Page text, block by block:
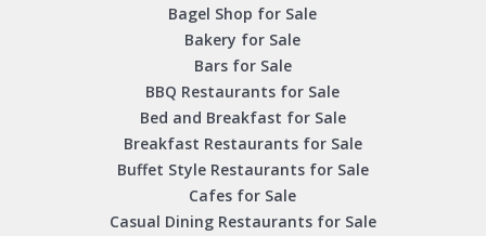
Bagel Shop for Sale
Bakery for Sale
Bars for Sale
BBQ Restaurants for Sale
Bed and Breakfast for Sale
Breakfast Restaurants for Sale
Buffet Style Restaurants for Sale
Cafes for Sale
Casual Dining Restaurants for Sale